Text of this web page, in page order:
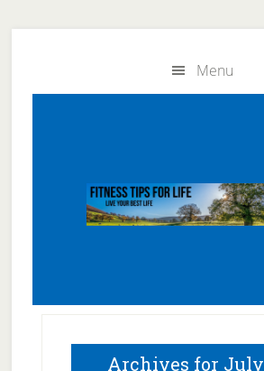
Menu
Archives for July